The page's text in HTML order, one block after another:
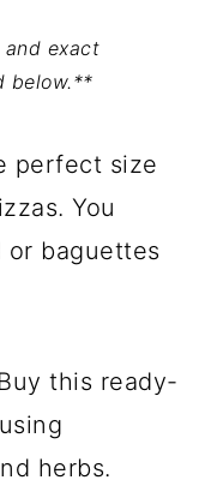
exact
below.**
perfect size
You
or baguettes
Buy this ready-
herbs.